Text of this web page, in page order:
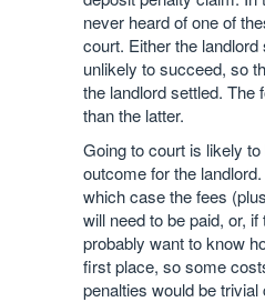
never heard of one of
court. Either the
unlikely to succeed, so
the landlord settled.
than the latter.
Going to court is likely
outcome for the
which case the fees
will need to be paid, or,
probably want to know
first place, so some
penalties would be